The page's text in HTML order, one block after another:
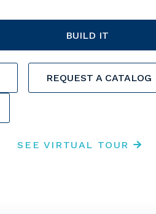
BUILD IT
REQUEST A CATALOG
SEE VIRTUAL TOUR